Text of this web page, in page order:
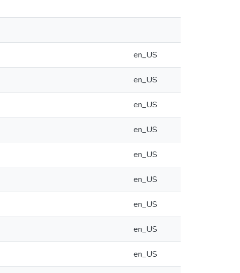
en_US
en_US
en_US
en_US
en_US
en_US
en_US
en_US
en_US